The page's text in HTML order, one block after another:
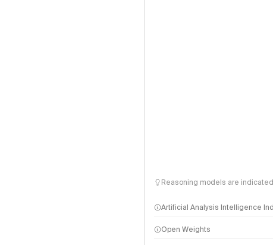
Reasoning models are
Artificial Analysis Intelligence
Intelligence Index methodology
Open Weights